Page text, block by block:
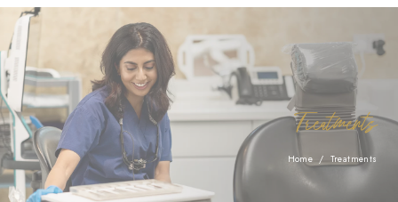
Treatments
Home / Treatments
Accept all Save
Back Accept only essential cookies
Essential (1)
Essential cookies enable basic functions and are
necessary for the proper function of the website.
Show Cookie Information
Statistics (1)